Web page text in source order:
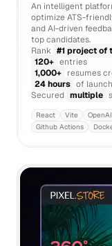
An intelligent
optimize ATS-
and AI-driven
top candidates.
Rank #1 project of
120+ entries
1,000+ resumes
24 hours of launch
Secured multiple
React Vite OpenAI
Github Actions